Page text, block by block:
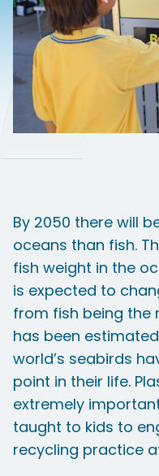
By 2050 there will
oceans than fish.
fish weight in the
is expected to
from fish being the
has been
world’s seabirds
point in their life.
extremely
taught to kids to
recycling practice